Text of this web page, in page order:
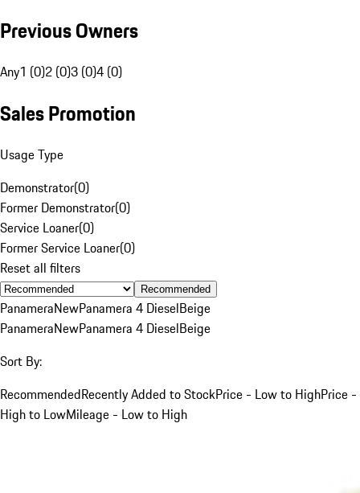
Previous Owners
Any1 (0)2 (0)3 (0)4 (0)
Sales Promotion
Usage Type
Demonstrator(0)
Former Demonstrator(0)
Service Loaner(0)
Former Service Loaner(0)
Reset all filters
Recommended
PanameraNewPanamera 4 DieselBeige
PanameraNewPanamera 4 DieselBeige
Sort By:
RecommendedRecently Added to StockPrice - Low to HighPrice -
High to LowMileage - Low to High